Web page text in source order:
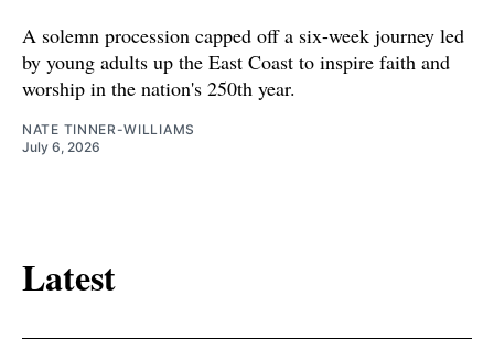
A solemn procession capped off a six-week journey led
by young adults up the East Coast to inspire faith and
worship in the nation's 250th year.
NATE TINNER-WILLIAMS
July 6, 2026
Latest